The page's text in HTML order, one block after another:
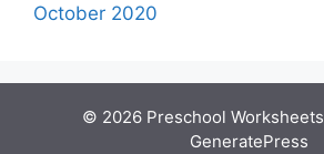
October 2020
© 2026 Preschool Worksheets
GeneratePress